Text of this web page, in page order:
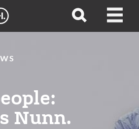
Open
Open
Nunn.